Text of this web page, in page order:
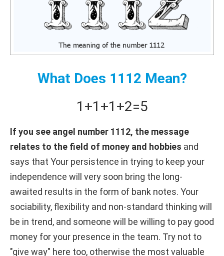
What Does 1112 Mean?
1+1+1+2=5
If you see angel number 1112, the message
relates to the field of money and hobbies and
says that Your persistence in trying to keep your
independence will very soon bring the long-
awaited results in the form of bank notes. Your
sociability, flexibility and non-standard thinking will
be in trend, and someone will be willing to pay good
money for your presence in the team. Try not to
"give way" here too, otherwise the most valuable